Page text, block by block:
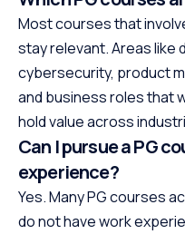
Most courses that
stay relevant. Areas like
cybersecurity, product
and business roles that
hold value across
Can I pursue a PG
experience?
Yes. Many PG courses
do not have work